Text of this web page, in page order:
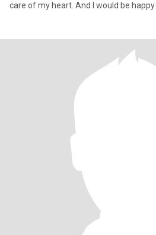
care of my heart. And I would be